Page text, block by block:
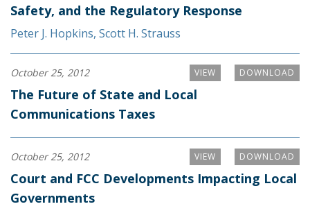
Safety, and the Regulatory Response
Peter J. Hopkins, Scott H. Strauss
DOWNLOAD
VIEW
October 25, 2012
The Future of State and Local
Communications Taxes
DOWNLOAD
VIEW
October 25, 2012
Court and FCC Developments Impacting Local
Governments